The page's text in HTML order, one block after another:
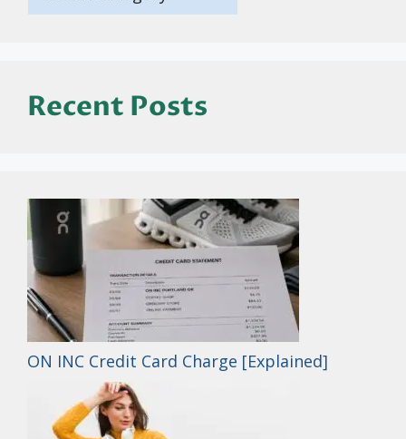
Recent Posts
ON INC Credit Card Charge [Explained]